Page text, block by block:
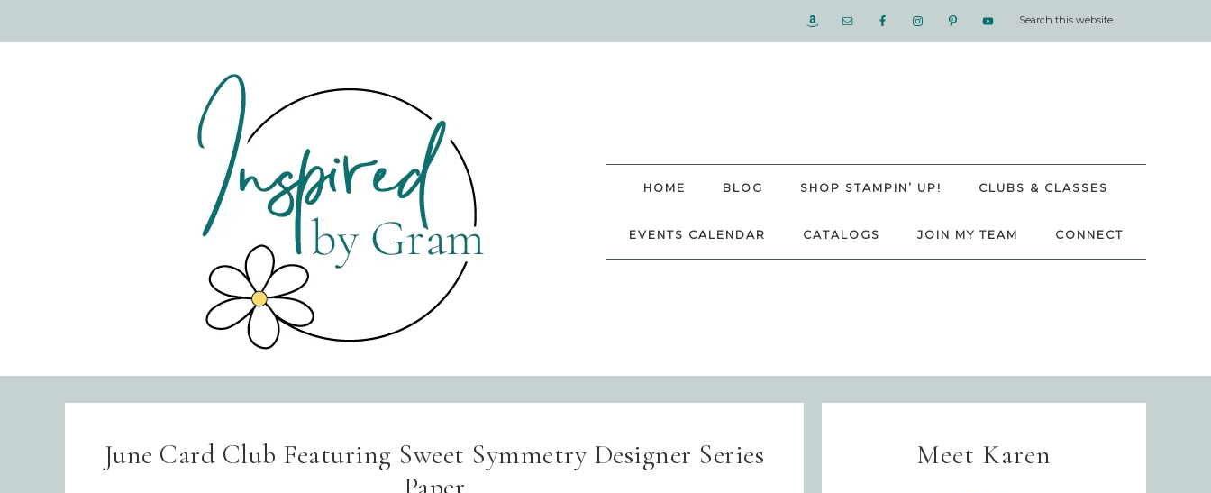
HOME BLOG SHOP STAMPIN’ UP! CLUBS & CLASSES
EVENTS CALENDAR CATALOGS JOIN MY TEAM CONNECT
June Card Club Featuring Sweet Symmetry Designer Series
Meet Karen